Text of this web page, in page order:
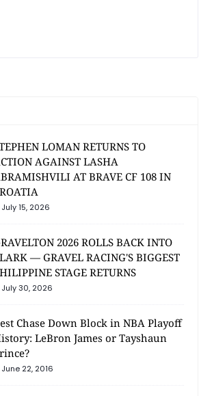
LOMAN RETURNS TO
AGAINST LASHA
AT BRAVE CF 108 IN
July 15, 2026
2026 ROLLS BACK INTO
— GRAVEL RACING'S BIGGEST
STAGE RETURNS
July 30, 2026
Chase Down Block in NBA Playoff
LeBron James or Tayshaun
June 22, 2016